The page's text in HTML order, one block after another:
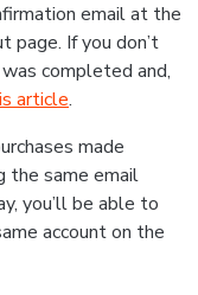
email at the
page. If you don’t
completed and,
article.
made
the same email
you’ll be able to
account on the